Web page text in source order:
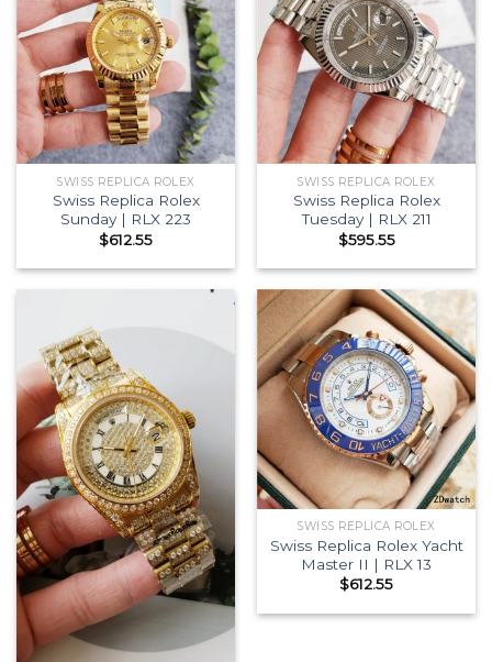
SWISS REPLICA ROLEX
Swiss Replica Rolex
Sunday | RLX 223
$612.55
SWISS REPLICA ROLEX
Swiss Replica Rolex
Tuesday | RLX 211
$595.55
SWISS REPLICA ROLEX
Swiss Replica Rolex Yacht
Master II | RLX 13
$612.55